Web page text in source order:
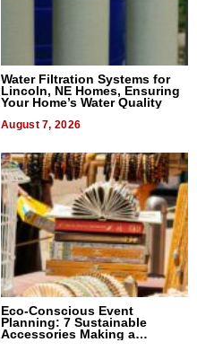
Water Filtration Systems for
Lincoln, NE Homes, Ensuring
Your Home’s Water Quality
August 7, 2026
Eco-Conscious Event
Planning: 7 Sustainable
Accessories Making a